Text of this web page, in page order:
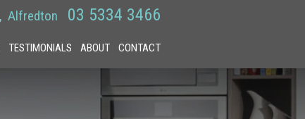
Alfredton 03 5334 3466
TESTIMONIALS ABOUT CONTACT